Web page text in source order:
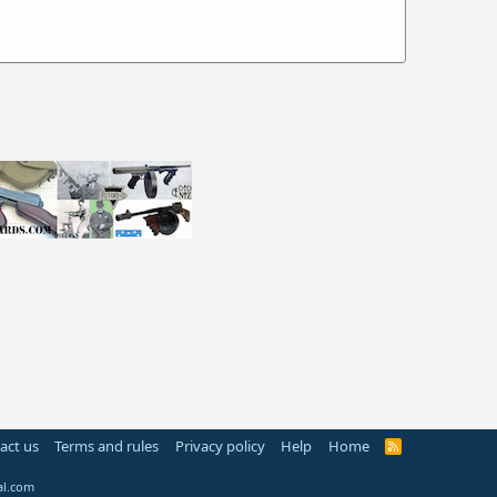
us Terms and rules Privacy policy Help Home
R